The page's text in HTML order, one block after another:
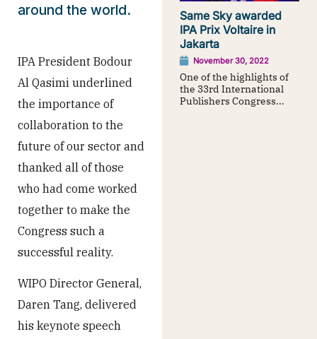
around the world.
IPA President Bodour
Al Qasimi underlined
the importance of
collaboration to the
future of our sector and
thanked all of those
who had come worked
together to make the
Congress such a
successful reality.
WIPO Director General,
Daren Tang, delivered
his keynote speech
Same Sky awarded
IPA Prix Voltaire in
Jakarta
November 30, 2022
One of the highlights of
the 33rd International
Publishers Congress...